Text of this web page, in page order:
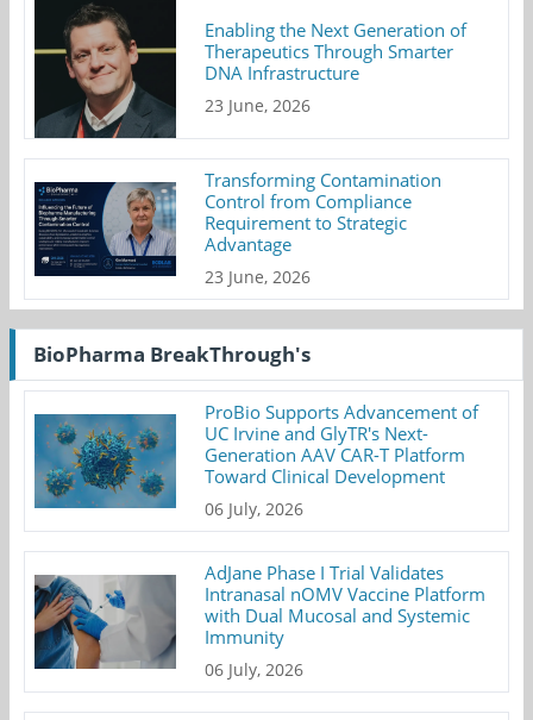
Enabling the Next Generation of
Therapeutics Through Smarter
DNA Infrastructure
23 June, 2026
Transforming Contamination
Control from Compliance
Requirement to Strategic
Advantage
23 June, 2026
BioPharma BreakThrough's
ProBio Supports Advancement of
UC Irvine and GlyTR's Next-
Generation AAV CAR-T Platform
Toward Clinical Development
06 July, 2026
AdJane Phase I Trial Validates
Intranasal nOMV Vaccine Platform
with Dual Mucosal and Systemic
Immunity
06 July, 2026